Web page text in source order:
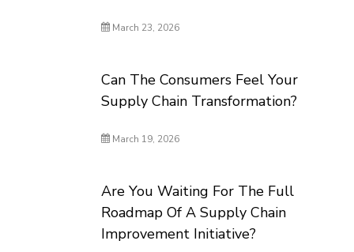
March 23, 2026
Can The Consumers Feel Your
Supply Chain Transformation?
March 19, 2026
Are You Waiting For The Full
Roadmap Of A Supply Chain
Improvement Initiative?